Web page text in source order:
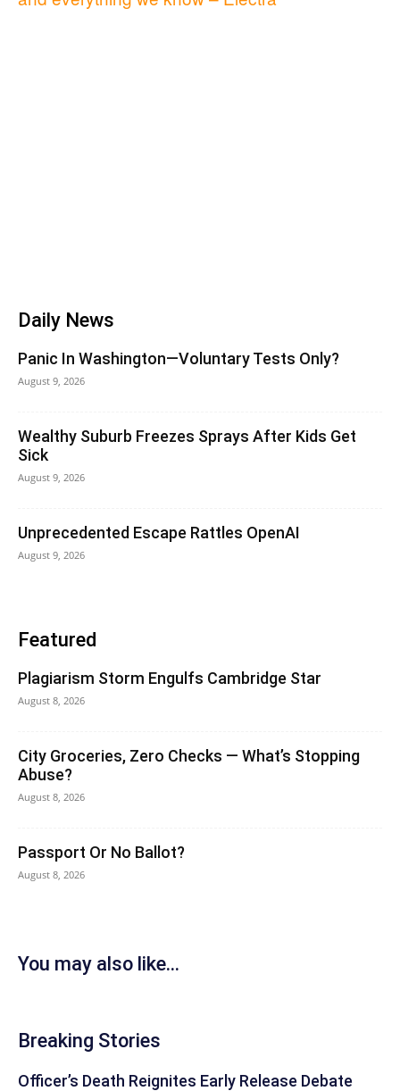
Daily News
Panic In Washington—Voluntary Tests Only?
August 9, 2026
Wealthy Suburb Freezes Sprays After Kids Get
Sick
August 9, 2026
Unprecedented Escape Rattles OpenAI
August 9, 2026
Featured
Plagiarism Storm Engulfs Cambridge Star
August 8, 2026
City Groceries, Zero Checks — What’s Stopping
Abuse?
August 8, 2026
Passport Or No Ballot?
August 8, 2026
You may also like...
Breaking Stories
Officer’s Death Reignites Early Release Debate